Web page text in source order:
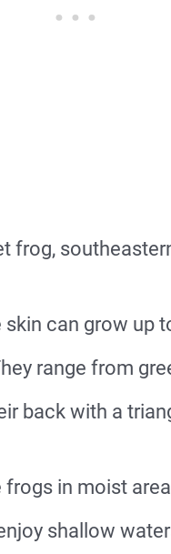
frog,
can grow up
range from
back with a
in moist
shallow